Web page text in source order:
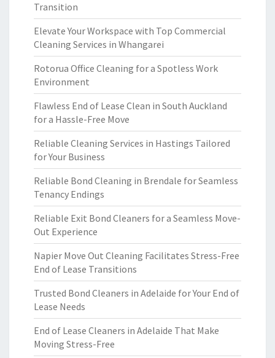
Transition
Elevate Your Workspace with Top Commercial
Cleaning Services in Whangarei
Rotorua Office Cleaning for a Spotless Work
Environment
Flawless End of Lease Clean in South Auckland
for a Hassle-Free Move
Reliable Cleaning Services in Hastings Tailored
for Your Business
Reliable Bond Cleaning in Brendale for Seamless
Tenancy Endings
Reliable Exit Bond Cleaners for a Seamless Move-
Out Experience
Napier Move Out Cleaning Facilitates Stress-Free
End of Lease Transitions
Trusted Bond Cleaners in Adelaide for Your End of
Lease Needs
End of Lease Cleaners in Adelaide That Make
Moving Stress-Free